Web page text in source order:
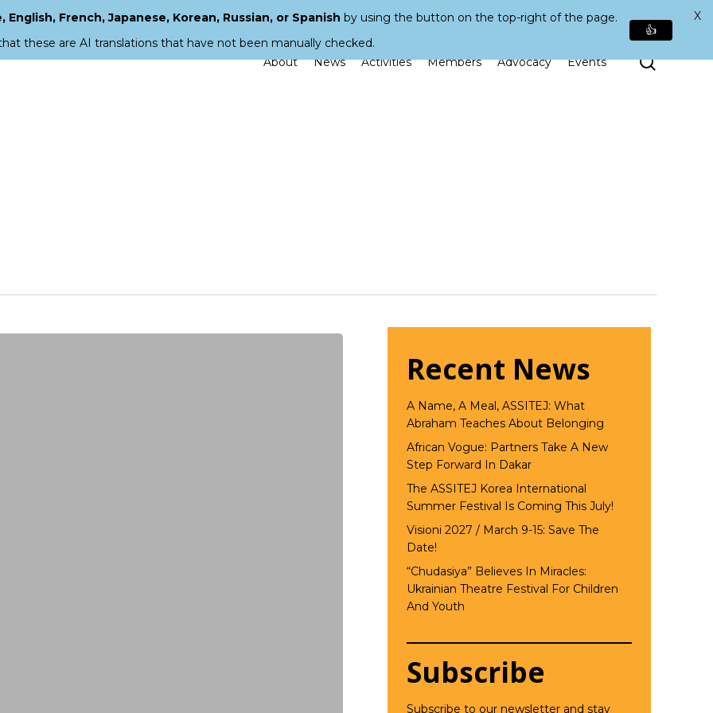
About News Activities Members Advocacy Events Search
Recent News
A Name, A Meal, ASSITEJ: What
Abraham Teaches About Belonging
African Vogue: Partners Take A New
Step Forward In Dakar
The ASSITEJ Korea International
Summer Festival Is Coming This July!
Visioni 2027 / March 9-15: Save The
Date!
“Chudasiya” Believes In Miracles:
Ukrainian Theatre Festival For Children
And Youth
Subscribe
Subscribe to our newsletter and stay
French, Japanese, Korean, Russian, or Spanish by using the button on the top-right of the page.
these are AI translations that have not been manually checked.
👍
X